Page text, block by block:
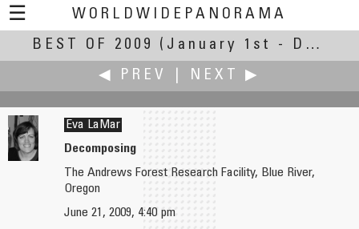
☰
WORLDWIDEPANORAMA
Best Of 2009:
BEST OF 2009
(January 1st - December 30th, 2009)
◀ PREV
NEXT ▶
Juhani Laiho
Carl Lamb
Eva LaMar
Decomposing
The Andrews Forest Research Facility, Blue River,
Oregon
June 21, 2009, 4:40 pm